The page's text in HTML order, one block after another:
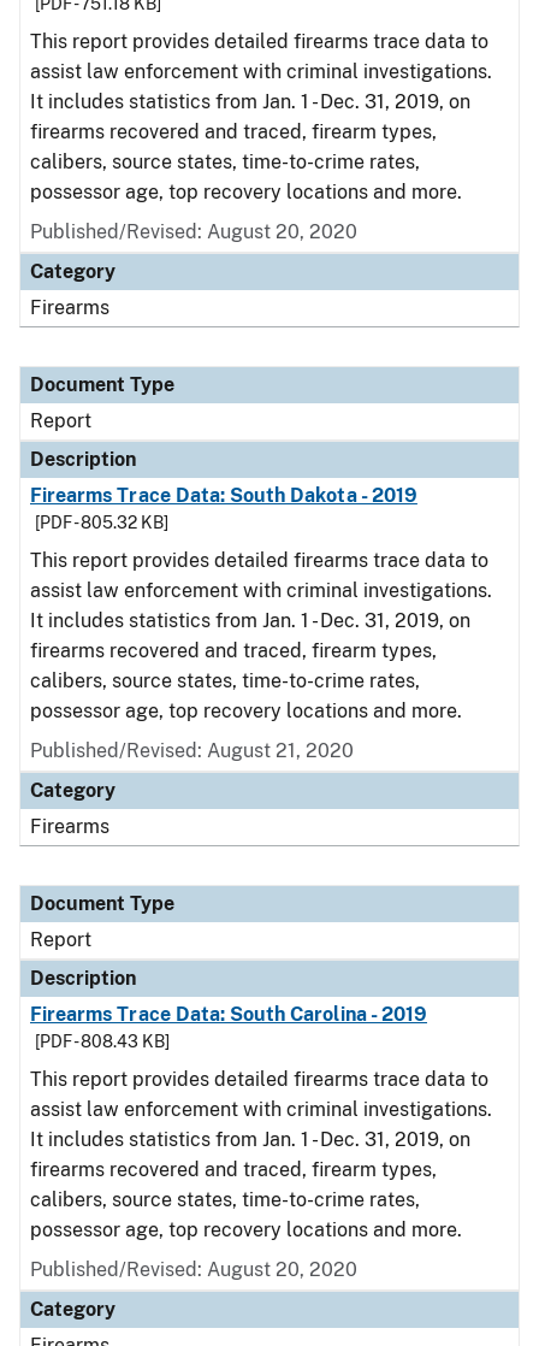
This report provides detailed firearms trace data to
assist law enforcement with criminal investigations.
It includes statistics from Jan. 1 - Dec. 31, 2019, on
firearms recovered and traced, firearm types,
calibers, source states, time-to-crime rates,
possessor age, top recovery locations and more.
Published/Revised: August 20, 2020
Category
Firearms
Document Type
Report
Description
Firearms Trace Data: South Dakota - 2019
[PDF - 805.32 KB]
This report provides detailed firearms trace data to
assist law enforcement with criminal investigations.
It includes statistics from Jan. 1 - Dec. 31, 2019, on
firearms recovered and traced, firearm types,
calibers, source states, time-to-crime rates,
possessor age, top recovery locations and more.
Published/Revised: August 21, 2020
Category
Firearms
Document Type
Report
Description
Firearms Trace Data: South Carolina - 2019
[PDF - 808.43 KB]
This report provides detailed firearms trace data to
assist law enforcement with criminal investigations.
It includes statistics from Jan. 1 - Dec. 31, 2019, on
firearms recovered and traced, firearm types,
calibers, source states, time-to-crime rates,
possessor age, top recovery locations and more.
Published/Revised: August 20, 2020
Category